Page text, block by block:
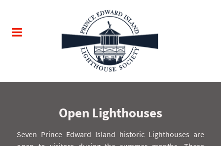
Open Lighthouses
Seven Prince Edward Island historic Lighthouses are